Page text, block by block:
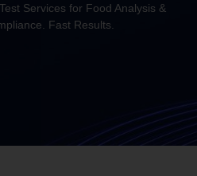
Services for Food Analysis &
Fast Results.